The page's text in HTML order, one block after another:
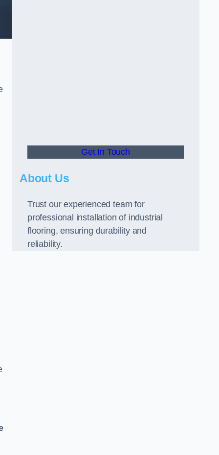
Get In Touch
About Us
Trust our experienced team for
professional installation of industrial
flooring, ensuring durability and
reliability.